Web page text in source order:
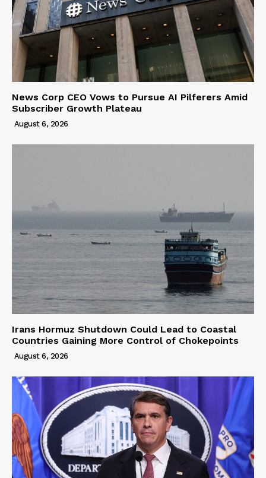
News Corp CEO Vows to Pursue AI Pilferers Amid
Subscriber Growth Plateau
August 6, 2026
Irans Hormuz Shutdown Could Lead to Coastal
Countries Gaining More Control of Chokepoints
August 6, 2026